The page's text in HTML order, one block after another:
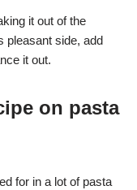
it out of the
pleasant side, add
it out.
on pasta
for in a lot of pasta